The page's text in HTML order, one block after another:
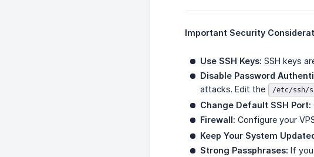
Important Security
Use SSH Keys: SSH keys
Disable Password
attacks. Edit the
/etc/ssh/
Change Default SSH Port:
Firewall: Configure your
Keep Your System
Strong Passphrases: If